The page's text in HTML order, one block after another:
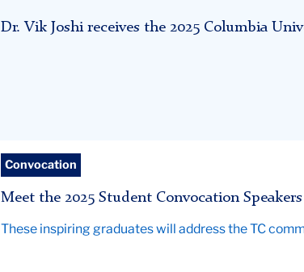
Dr. Vik Joshi receives the 2025 Columbia
Convocation
Meet the 2025 Student Convocation Speakers
These inspiring graduates will address the TC